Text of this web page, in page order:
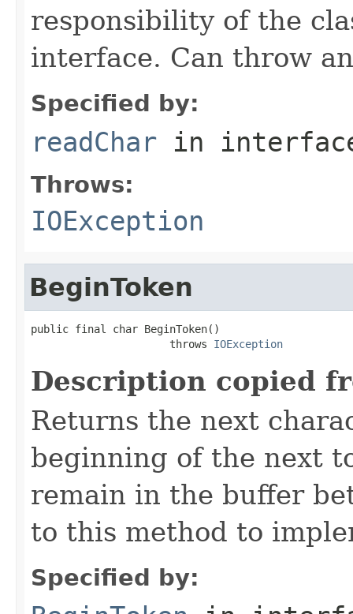
responsibility of the
interface. Can throw
Specified by:
readChar in
Throws:
IOException
BeginToken
public final char BeginToken()
                      throws
IOException
Description copied
Returns the next
beginning of the next
remain in the buffer
to this method to
Specified by: